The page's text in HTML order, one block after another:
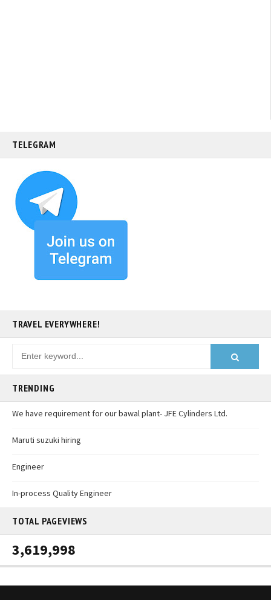
TELEGRAM
TRAVEL EVERYWHERE!
TRENDING
We have requirement for our bawal plant- JFE Cylinders Ltd.
Maruti suzuki hiring
Engineer
In-process Quality Engineer
TOTAL PAGEVIEWS
3,619,998